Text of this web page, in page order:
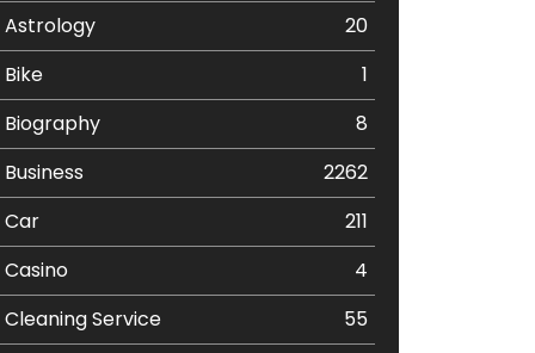
Astrology
20
Bike
1
Biography
8
Business
2262
Car
211
Casino
4
Cleaning Service
55